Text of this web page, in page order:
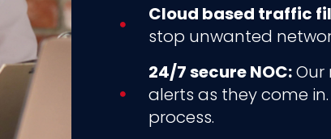
Cloud based traffic
stop unwanted
24/7 secure NOC:Our
alerts as they come
process.